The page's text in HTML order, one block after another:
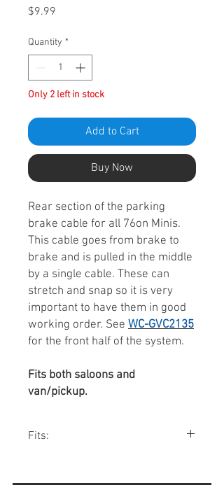
$9.99
Quantity *
Only 2 left in stock
Add to Cart
Buy Now
Rear section of the parking
brake cable for all 76on Minis.
This cable goes from brake to
brake and is pulled in the middle
by a single cable. These can
stretch and snap so it is very
important to have them in good
working order. See WC-GVC2135
for the front half of the system.
Fits both saloons and
van/pickup.
Fits: